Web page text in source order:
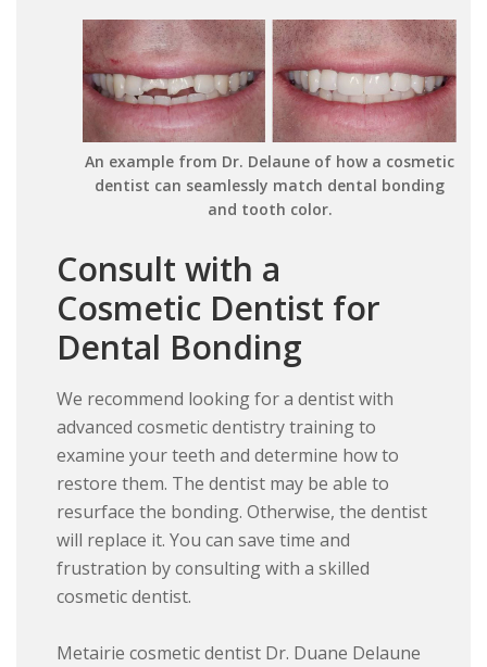
An example from Dr. Delaune of how a cosmetic
dentist can seamlessly match dental bonding
and tooth color.
Consult with a
Cosmetic Dentist for
Dental Bonding
We recommend looking for a dentist with
advanced cosmetic dentistry training to
examine your teeth and determine how to
restore them. The dentist may be able to
resurface the bonding. Otherwise, the dentist
will replace it. You can save time and
frustration by consulting with a skilled
cosmetic dentist.
Metairie cosmetic dentist Dr. Duane Delaune